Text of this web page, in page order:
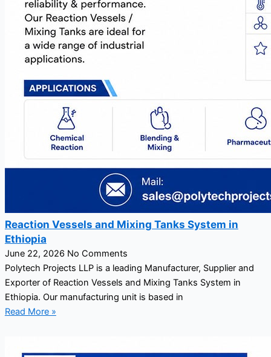
Reaction Vessels and Mixing Tanks System in
Ethiopia
June 22, 2026 No Comments
Polytech Projects LLP is a leading Manufacturer, Supplier and
Exporter of Reaction Vessels and Mixing Tanks System in
Ethiopia. Our manufacturing unit is based in
Read More »